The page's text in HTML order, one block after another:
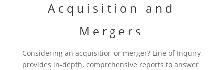
Acquisition and
Mergers
Considering an acquisition or merger? Line of Inquiry
provides in-depth, comprehensive reports to answer